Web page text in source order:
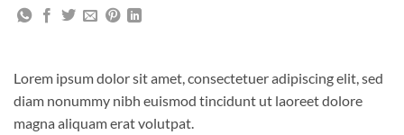
Lorem ipsum dolor sit amet, consectetuer adipiscing elit, sed
diam nonummy nibh euismod tincidunt ut laoreet dolore
magna aliquam erat volutpat.